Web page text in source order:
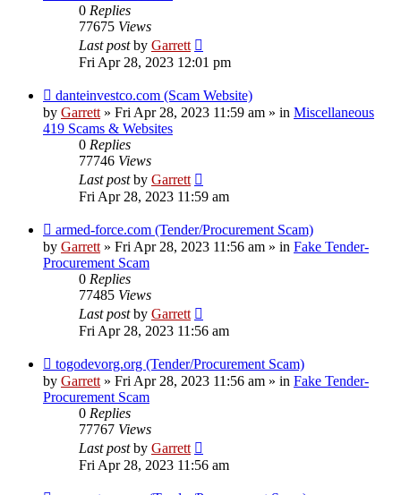
0 Replies
77675 Views
Last postby Garrett
Fri Apr 28, 2023 12:01 pm
New
post
danteinvestco.com (Scam Website)
by Garrett» Fri Apr 28, 2023 11:59 am » in Miscellaneous
419 Scams & Websites
0 Replies
77746 Views
Last postby Garrett
Fri Apr 28, 2023 11:59 am
New
post
armed-force.com (Tender/Procurement Scam)
by Garrett» Fri Apr 28, 2023 11:56 am » in Fake Tender-
Procurement Scam
0 Replies
77485 Views
Last postby Garrett
Fri Apr 28, 2023 11:56 am
New
post
togodevorg.org (Tender/Procurement Scam)
by Garrett» Fri Apr 28, 2023 11:56 am » in Fake Tender-
Procurement Scam
0 Replies
77767 Views
Last postby Garrett
Fri Apr 28, 2023 11:56 am